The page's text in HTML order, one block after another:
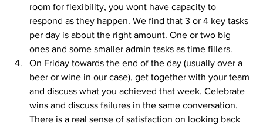
room for flexibility, you wont have capacity to
respond as they happen. We find that 3 or 4 key tasks
per day is about the right amount. One or two big
ones and some smaller admin tasks as time fillers.
On Friday towards the end of the day (usually over a
beer or wine in our case), get together with your team
and discuss what you achieved that week. Celebrate
wins and discuss failures in the same conversation.
There is a real sense of satisfaction on looking back